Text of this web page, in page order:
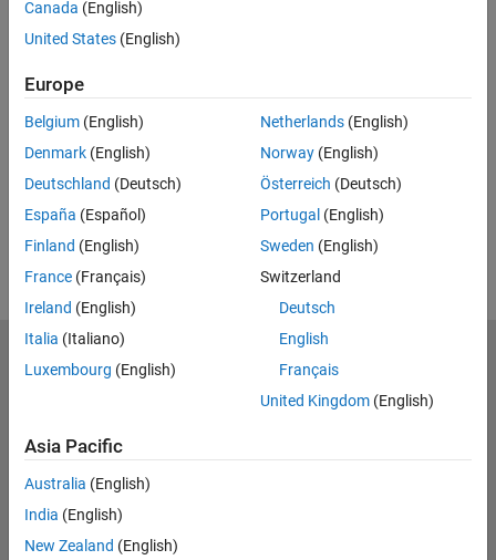
Feedback
UP NEXT:
RELATED VIDEOS:
Canada (English)
United States (English)
Europe
Belgium (English)
Denmark (English)
Deutschland (Deutsch)
España (Español)
Finland (English)
France (Français)
Ireland (English)
Italia (Italiano)
Luxembourg (English)
Netherlands(English)
Norway(English)
Österreich (Deutsch)
Portugal (English)
Sweden (English)
Switzerland
Deutsch
English
Français
United Kingdom(English)
Asia Pacific
Australia (English)
India (English)
New Zealand (English)
MathWorks
Accelerating the pace of engineering and science
Try or Buy
Learn to Use